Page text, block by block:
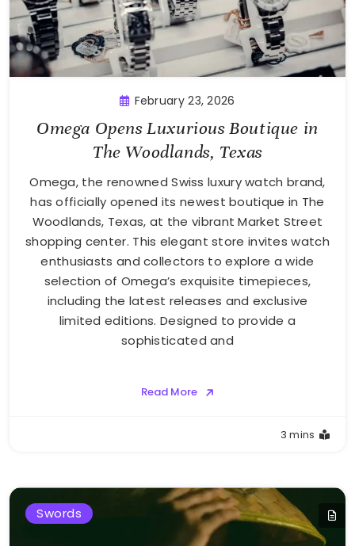
February 23, 2026
Omega Opens Luxurious Boutique in
The Woodlands, Texas
Omega, the renowned Swiss luxury watch brand,
has officially opened its newest boutique in The
Woodlands, Texas, at the vibrant Market Street
shopping center. This elegant store invites watch
enthusiasts and collectors to explore a wide
selection of Omega’s exquisite timepieces,
including the latest releases and exclusive
limited editions. Designed to provide a
sophisticated and
Read More
3 mins
Swords